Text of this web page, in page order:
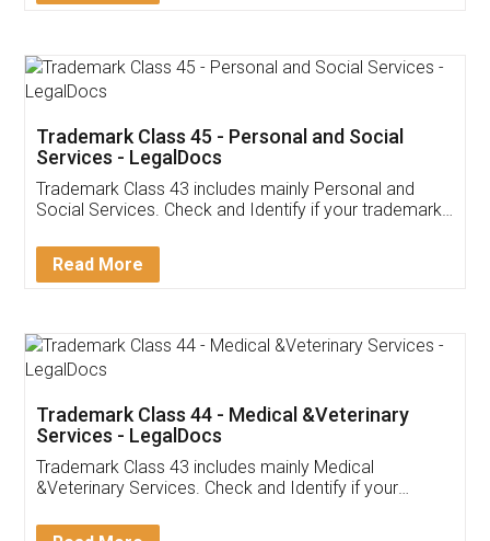
App available on:
Customer Testimonials
Akhil Chennupati